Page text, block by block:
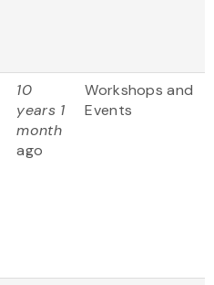
10
years 1
month
ago
Workshops and
Events